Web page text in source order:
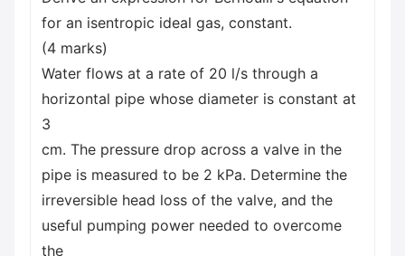
for an isentropic ideal gas, constant.
(4 marks)
Water flows at a rate of 20 l/s through a
horizontal pipe whose diameter is constant at
3
cm. The pressure drop across a valve in the
pipe is measured to be 2 kPa. Determine the
irreversible head loss of the valve, and the
useful pumping power needed to overcome
the